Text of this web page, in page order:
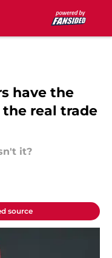
have the
real trade
it?
source